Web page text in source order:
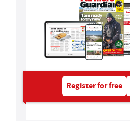
Register for free